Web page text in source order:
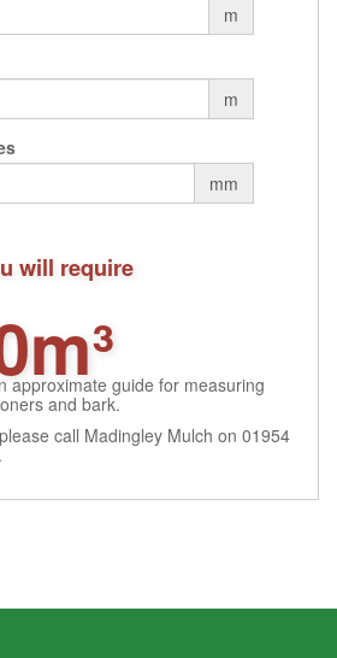
m
m
mm
will require
approximate guide for measuring
and bark.
call Madingley Mulch on 01954